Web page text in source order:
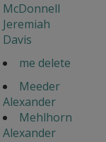
McDonnell
Jeremiah
Davis
me delete
Meeder
Alexander
Mehlhorn
Alexander